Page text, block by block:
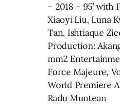
– 2018 – 95’ with
Xiaoyi Liu, Luna
Tan, Ishtiaque
Production:
mm2
Force Majeure,
World Premiere
Radu Muntean